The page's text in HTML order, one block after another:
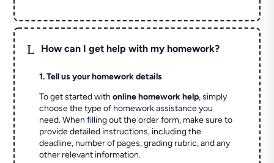
L How can I get help with my homework?
1. Tell us your homework details
To get started withonline homework help, simply
choose the type of homework assistance you
need. When filling out the order form, make sure to
provide detailed instructions, including the
deadline, number of pages, grading rubric, and any
other relevant information.